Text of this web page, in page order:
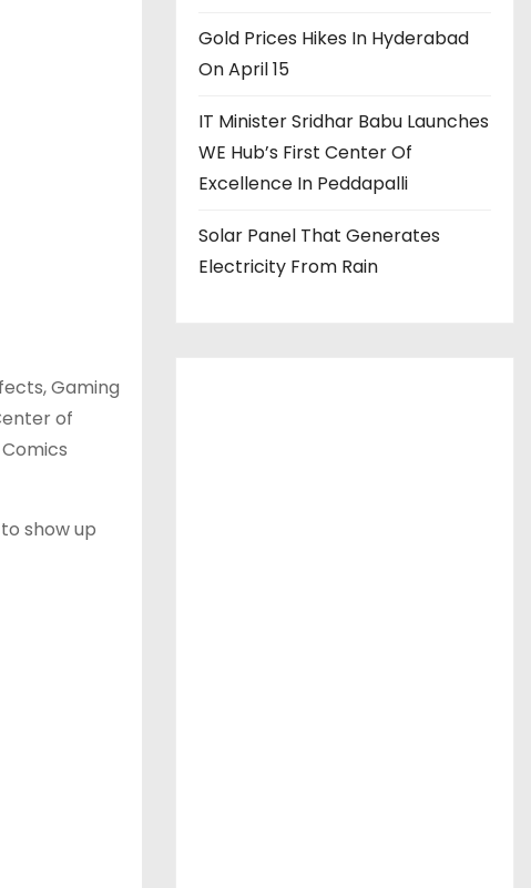
Gaming
of
show up
Gold Prices Hikes In Hyderabad
On April 15
IT Minister Sridhar Babu Launches
WE Hub’s First Center Of
Excellence In Peddapalli
Solar Panel That Generates
Electricity From Rain